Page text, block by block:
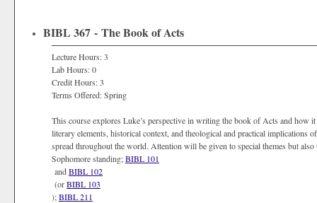
BIBL 367 - The Book of Acts
Lecture Hours: 3
Lab Hours: 0
Credit Hours: 3
Terms Offered: Spring
This course explores Luke’s perspective in writing the book of Acts and how
literary elements, historical context, and theological and practical implications
spread throughout the world. Attention will be given to special themes but
Sophomore standing;BIBL 101
andBIBL 102
(orBIBL 103
);BIBL 211